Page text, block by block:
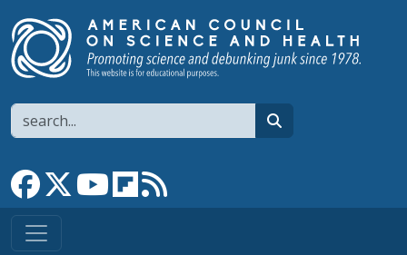
Search
Link to Facebook page
Link to XLink to YouTube channel
Link to flipboard